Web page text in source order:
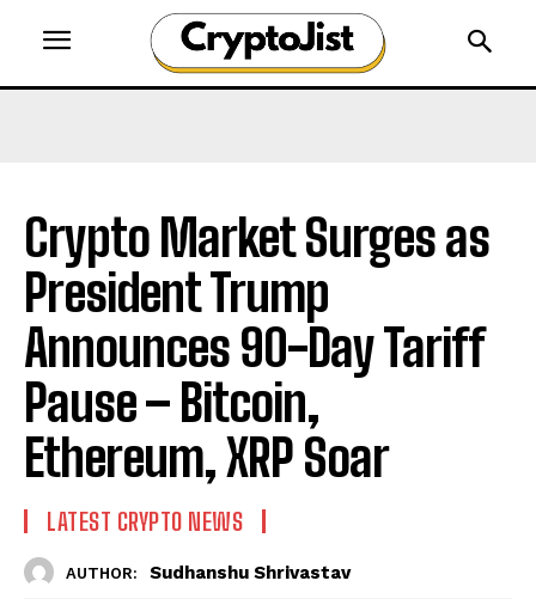
Crypto Market Surges as
President Trump
Announces 90-Day Tariff
Pause – Bitcoin,
Ethereum, XRP Soar
LATEST CRYPTO NEWS
AUTHOR: Sudhanshu Shrivastav